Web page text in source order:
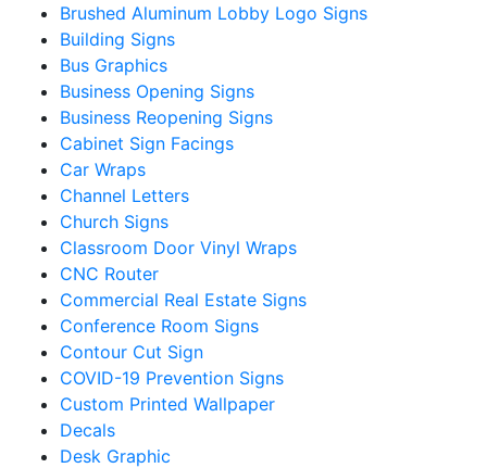
Brushed Aluminum Lobby Logo Signs
Building Signs
Bus Graphics
Business Opening Signs
Business Reopening Signs
Cabinet Sign Facings
Car Wraps
Channel Letters
Church Signs
Classroom Door Vinyl Wraps
CNC Router
Commercial Real Estate Signs
Conference Room Signs
Contour Cut Sign
COVID-19 Prevention Signs
Custom Printed Wallpaper
Decals
Desk Graphic